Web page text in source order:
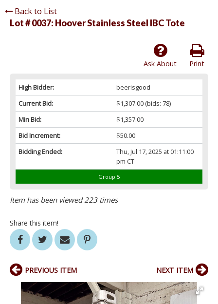
Back to List
Lot # 0037: Hoover Stainless Steel IBC Tote
Print
Ask About
High Bidder:
beerisgood
Current Bid:
$1,307.00(bids: 78)
Min Bid:
$1,357.00
Bid Increment:
$50.00
Bidding Ended:
Thu, Jul 17, 2025 at 01:11:00
pm CT
Group 5
Item has been viewed 223 times
Share this item!
PREVIOUS ITEM NEXT ITEM